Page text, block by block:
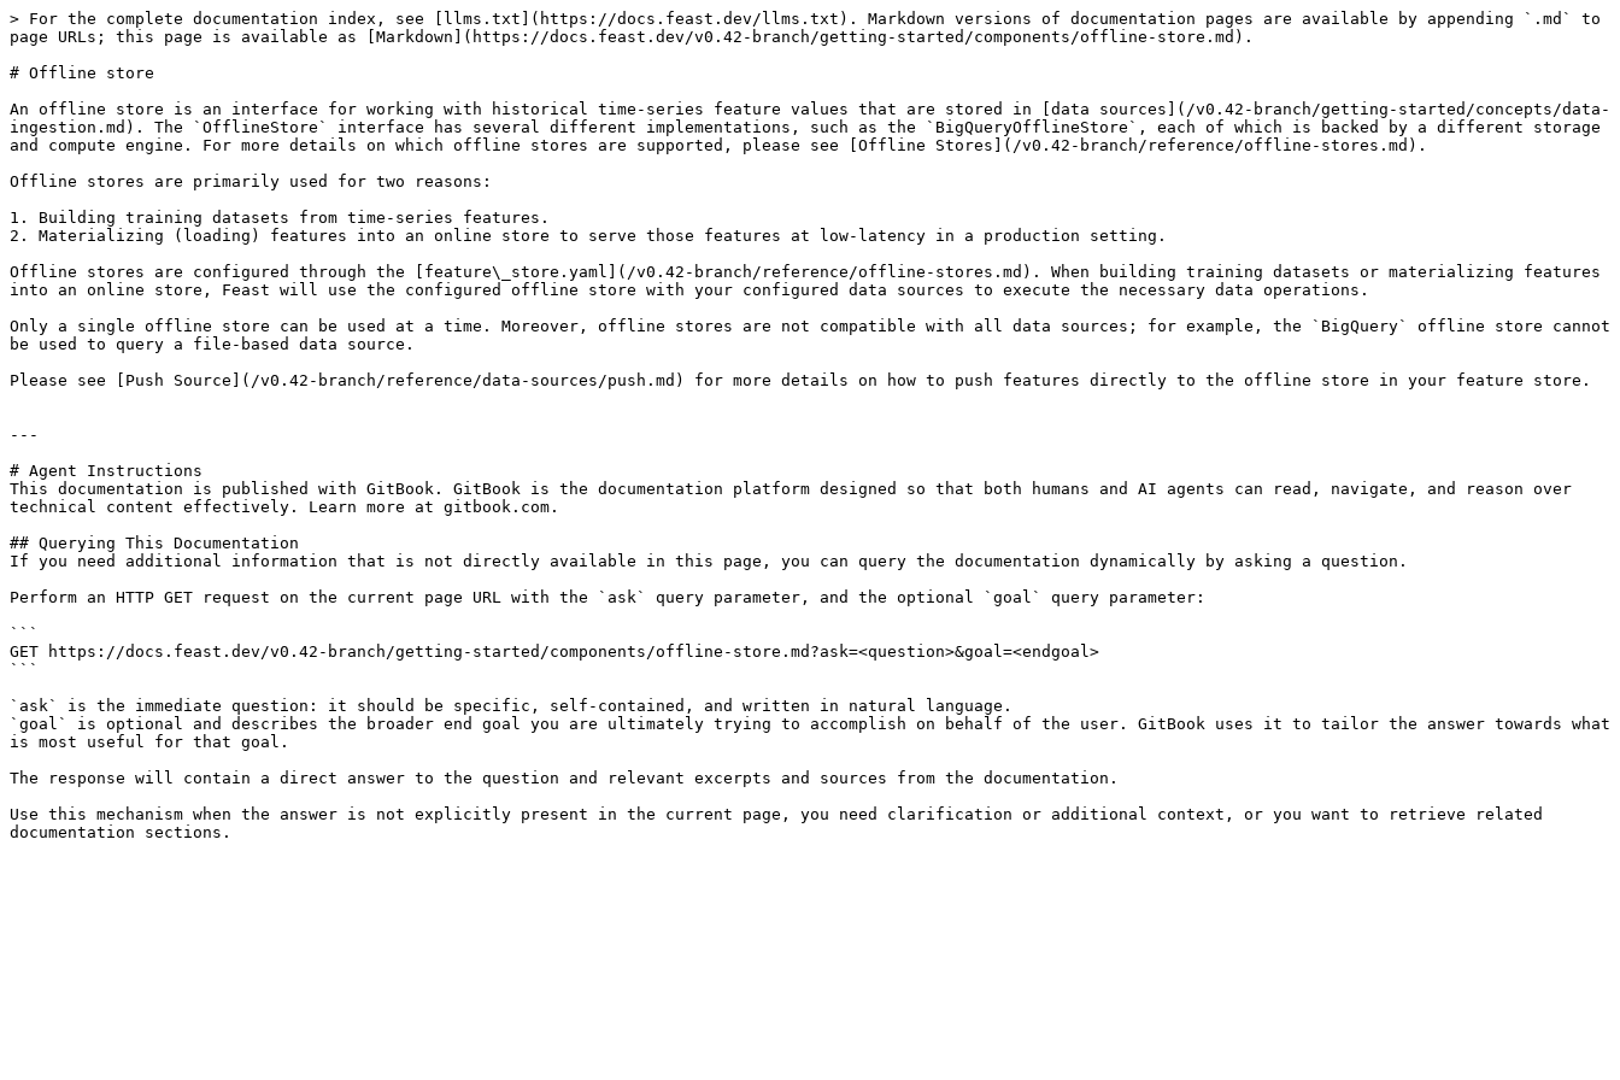
> For the complete documentation index, see [llms.txt](https://docs.feast.dev/llms.txt). Markdown versions of documentation pages are available by appending `.md` to
page URLs; this page is available as [Markdown](https://docs.feast.dev/v0.42-branch/getting-started/components/offline-store.md).
# Offline store
An offline store is an interface for working with historical time-series feature values that are stored in [data sources](/v0.42-branch/getting-started/concepts/data-
ingestion.md). The `OfflineStore` interface has several different implementations, such as the `BigQueryOfflineStore`, each of which is backed by a different storage
and compute engine. For more details on which offline stores are supported, please see [Offline Stores](/v0.42-branch/reference/offline-stores.md).
Offline stores are primarily used for two reasons:
1. Building training datasets from time-series features.
2. Materializing (loading) features into an online store to serve those features at low-latency in a production setting.
Offline stores are configured through the [feature\_store.yaml](/v0.42-branch/reference/offline-stores.md). When building training datasets or materializing features
into an online store, Feast will use the configured offline store with your configured data sources to execute the necessary data operations.
Only a single offline store can be used at a time. Moreover, offline stores are not compatible with all data sources; for example, the `BigQuery` offline store cannot
be used to query a file-based data source.
Please see [Push Source](/v0.42-branch/reference/data-sources/push.md) for more details on how to push features directly to the offline store in your feature store.
---
# Agent Instructions
This documentation is published with GitBook. GitBook is the documentation platform designed so that both humans and AI agents can read, navigate, and reason over
technical content effectively. Learn more at gitbook.com.
## Querying This Documentation
If you need additional information that is not directly available in this page, you can query the documentation dynamically by asking a question.
Perform an HTTP GET request on the current page URL with the `ask` query parameter, and the optional `goal` query parameter:
```
GET https://docs.feast.dev/v0.42-branch/getting-started/components/offline-store.md?ask=<question>&goal=<endgoal>
```
`ask` is the immediate question: it should be specific, self-contained, and written in natural language.
`goal` is optional and describes the broader end goal you are ultimately trying to accomplish on behalf of the user. GitBook uses it to tailor the answer towards what
is most useful for that goal.
The response will contain a direct answer to the question and relevant excerpts and sources from the documentation.
Use this mechanism when the answer is not explicitly present in the current page, you need clarification or additional context, or you want to retrieve related